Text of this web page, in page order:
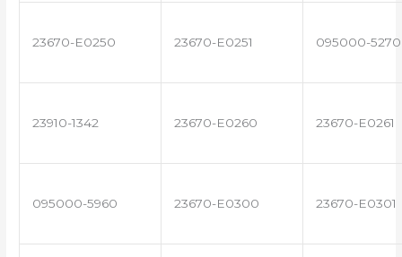
23670-E0250 23670-E0251 095000-5270
23910-1342 23670-E0260 23670-E0261
095000-5960 23670-E0300 23670-E0301